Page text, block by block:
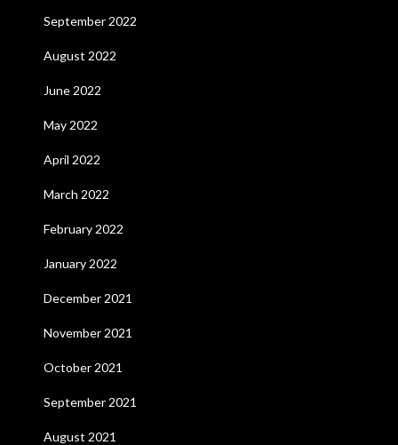
September 2022
August 2022
June 2022
May 2022
April 2022
March 2022
February 2022
January 2022
December 2021
November 2021
October 2021
September 2021
August 2021